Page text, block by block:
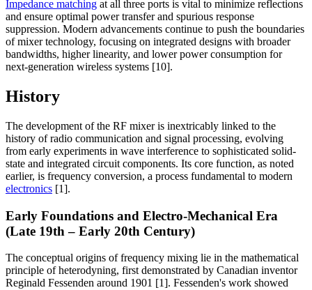
Impedance matching at all three ports is vital to minimize reflections
and ensure optimal power transfer and spurious response
suppression. Modern advancements continue to push the boundaries
of mixer technology, focusing on integrated designs with broader
bandwidths, higher linearity, and lower power consumption for
next-generation wireless systems [10].
History
The development of the RF mixer is inextricably linked to the
history of radio communication and signal processing, evolving
from early experiments in wave interference to sophisticated solid-
state and integrated circuit components. Its core function, as noted
earlier, is frequency conversion, a process fundamental to modern
electronics [1].
Early Foundations and Electro-Mechanical Era
(Late 19th – Early 20th Century)
The conceptual origins of frequency mixing lie in the mathematical
principle of heterodyning, first demonstrated by Canadian inventor
Reginald Fessenden around 1901 [1]. Fessenden's work showed